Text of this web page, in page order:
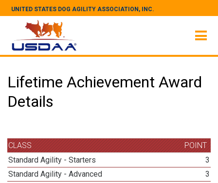
UNITED STATES DOG AGILITY ASSOCIATION, INC.
Lifetime Achievement Award
Details
CLASS
POINT
Standard Agility - Starters
3
Standard Agility - Advanced
3